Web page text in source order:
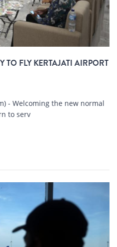
FLY KERTAJATI AIRPORT
- Welcoming the new normal
to serv